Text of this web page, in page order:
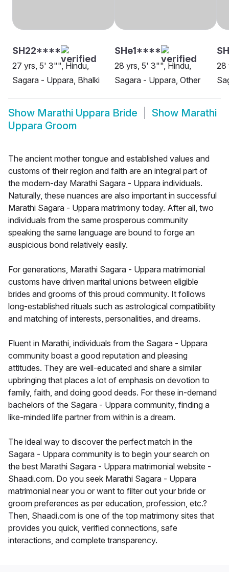
SH22****
27 yrs, 5' 3"", Hindu,
Sagara - Uppara, Bhalki
SHe1****
28 yrs, 5' 3"", Hindu,
Sagara - Uppara, Other
28
Show Marathi Uppara Bride Show Marathi
Uppara Groom
The ancient mother tongue and established values and
customs of their region and faith are an integral part of
the modern-day Marathi Sagara - Uppara individuals.
Naturally, these nuances are also important in successful
Marathi Sagara - Uppara matrimony today. After all, two
individuals from the same prosperous community
speaking the same language are bound to forge an
auspicious bond relatively easily.
For generations, Marathi Sagara - Uppara matrimonial
customs have driven marital unions between eligible
brides and grooms of this proud community. It follows
long-established rituals such as astrological compatibility
and matching of interests, personalities, and dreams.
Fluent in Marathi, individuals from the Sagara - Uppara
community boast a good reputation and pleasing
attitudes. They are well-educated and share a similar
upbringing that places a lot of emphasis on devotion to
family, faith, and doing good deeds. For these in-demand
bachelors of the Sagara - Uppara community, finding a
like-minded life partner from within is a dream.
The ideal way to discover the perfect match in the
Sagara - Uppara community is to begin your search on
the best Marathi Sagara - Uppara matrimonial website -
Shaadi.com. Do you seek Marathi Sagara - Uppara
matrimonial near you or want to filter out your bride or
groom preferences as per education, profession, etc.?
Then, Shaadi.com is one of the top matrimony sites that
provides you quick, verified connections, safe
interactions, and complete transparency.